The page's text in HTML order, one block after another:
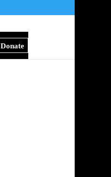
Donate